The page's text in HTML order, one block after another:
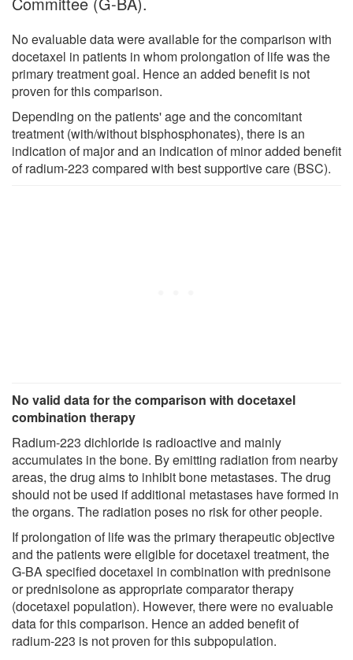
No evaluable data were available for the comparison with
docetaxel in patients in whom prolongation of life was the
primary treatment goal. Hence an added benefit is not
proven for this comparison.
Depending on the patients' age and the concomitant
treatment (with/without bisphosphonates), there is an
indication of major and an indication of minor added benefit
of radium-223 compared with best supportive care (BSC).
No valid data for the comparison with docetaxel
combination therapy
Radium-223 dichloride is radioactive and mainly
accumulates in the bone. By emitting radiation from nearby
areas, the drug aims to inhibit bone metastases. The drug
should not be used if additional metastases have formed in
the organs. The radiation poses no risk for other people.
If prolongation of life was the primary therapeutic objective
and the patients were eligible for docetaxel treatment, the
G-BA specified docetaxel in combination with prednisone
or prednisolone as appropriate comparator therapy
(docetaxel population). However, there were no evaluable
data for this comparison. Hence an added benefit of
radium-223 is not proven for this subpopulation.